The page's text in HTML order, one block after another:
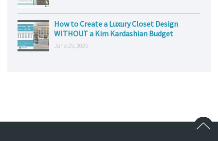
How to Create a Luxury Closet Design
WITHOUT a Kim Kardashian Budget
June 25, 2025